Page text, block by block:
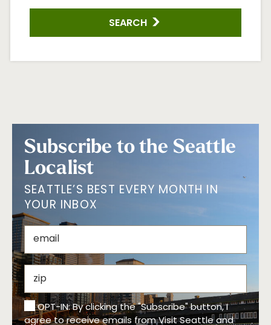
SEARCH
Subscribe to the Seattle
Localist
SEATTLE’S BEST EVERY MONTH IN
YOUR INBOX
OPT-IN: By clicking the "Subscribe" button, I
agree to receive emails from Visit Seattle and